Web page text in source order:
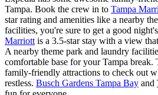
Tampa. Book the crew in to Tampa
star rating and amenities like a nearby
facilities, you're sure to get a good
Marriott is a 3.5-star stay with a view
A nearby theme park and laundry
comfortable base for your Tampa break.
family-friendly attractions to check out
restless. Busch Gardens Tampa Bay and